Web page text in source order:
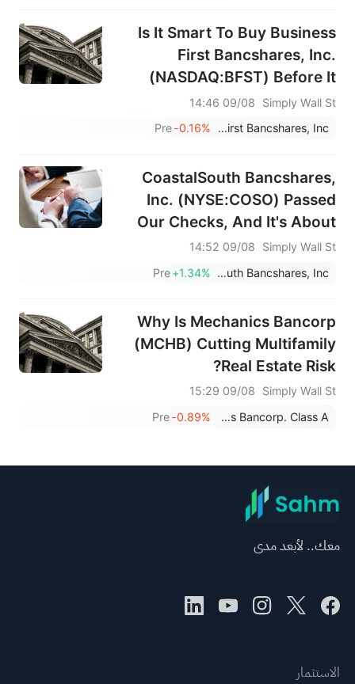
Is It Smart To Buy Business
First Bancshares, Inc.
(NASDAQ:BFST) Before It
Goes Ex-Dividend?
Simply Wall St
09/08 14:46
Business First Bancshares, Inc.
-0.16%
Pre
CoastalSouth Bancshares,
Inc. (NYSE:COSO) Passed
Our Checks, And It's About
To Pay A US$0.05 Dividend
Simply Wall St
09/08 14:52
CoastalSouth Bancshares, Inc.
+1.34%
Pre
Why Is Mechanics Bancorp
(MCHB) Cutting Multifamily
Real Estate Risk?
Simply Wall St
09/08 15:29
Mechanics Bancorp. Class A
-0.89%
Pre
معك.. لأبعد مدى
الاستثمار